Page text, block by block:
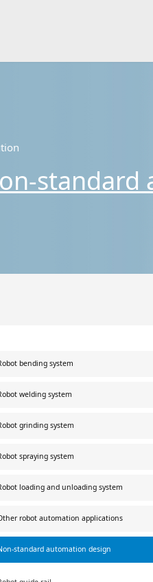
standard
bending system
welding system
grinding system
spraying system
loading and unloading system
robot automation applications
standard automation design